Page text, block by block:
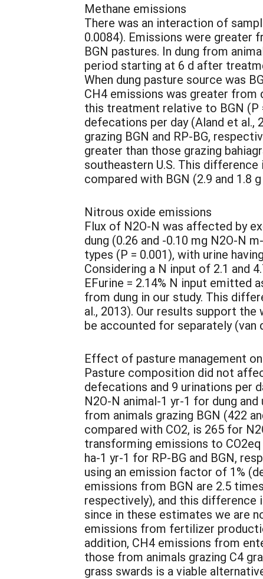
Methane emissions
There was an interaction of
0.0084). Emissions were greater
BGN pastures. In dung from
period starting at 6 d after
When dung pasture source was
CH4 emissions was greater from
this treatment relative to BGN (P
defecations per day (Aland et al.,
grazing BGN and RP-BG,
greater than those grazing
southeastern U.S. This
compared with BGN (2.9 and 1.8
Nitrous oxide emissions
Flux of N2O-N was affected by
dung (0.26 and -0.10 mg N2O-N
types (P = 0.001), with urine
Considering a N input of 2.1 and
EFurine = 2.14% N input emitted
from dung in our study. This
al., 2013). Our results support
be accounted for separately (van
Effect of pasture management
Pasture composition did not
defecations and 9 urinations per
N2O-N animal-1 yr-1 for dung
from animals grazing BGN (422
compared with CO2, is 265 for
transforming emissions to CO2eq
ha-1 yr-1 for RP-BG and BGN,
using an emission factor of 1%
emissions from BGN are 2.5
respectively), and this
since in these estimates we are
emissions from fertilizer
addition, CH4 emissions from
those from animals grazing C4
grass swards is a viable